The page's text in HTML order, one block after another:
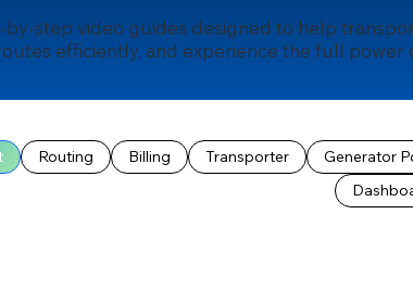
step video guides designed to help
efficiently, and experience the full
Routing Billing Transporter Generator